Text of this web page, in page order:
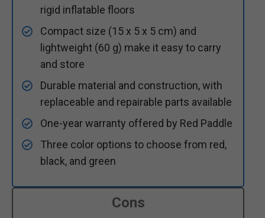
rigid inflatable floors
Compact size (15 x 5 x 5 cm) and
lightweight (60 g) make it easy to carry
and store
Durable material and construction, with
replaceable and repairable parts available
One-year warranty offered by Red Paddle
Three color options to choose from red,
black, and green
Cons